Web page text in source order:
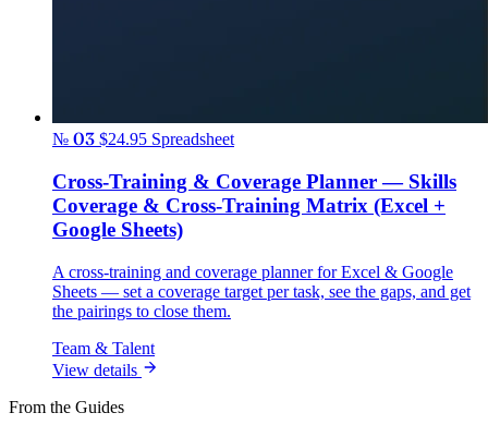
№ 03 $24.95 Spreadsheet
Cross-Training & Coverage Planner — Skills
Coverage & Cross-Training Matrix (Excel +
Google Sheets)
A cross-training and coverage planner for Excel & Google
Sheets — set a coverage target per task, see the gaps, and get
the pairings to close them.
Team & Talent
View details
From the Guides